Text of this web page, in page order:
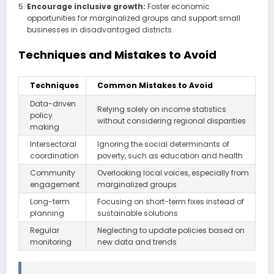
Encourage inclusive growth: Foster economic
opportunities for marginalized groups and support small
businesses in disadvantaged districts.
Techniques and Mistakes to Avoid
Techniques
Common Mistakes to Avoid
Data-driven
policy
making
Relying solely on income statistics
without considering regional disparities
Intersectoral
coordination
Ignoring the social determinants of
poverty, such as education and health
Community
engagement
Overlooking local voices, especially from
marginalized groups
Long-term
planning
Focusing on short-term fixes instead of
sustainable solutions
Regular
monitoring
Neglecting to update policies based on
new data and trends